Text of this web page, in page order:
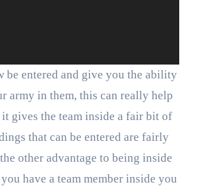
be entered and give you the ability
army in them, this can really help
it gives the team inside a fair bit of
that can be entered are fairly
other advantage to being inside
have a team member inside you